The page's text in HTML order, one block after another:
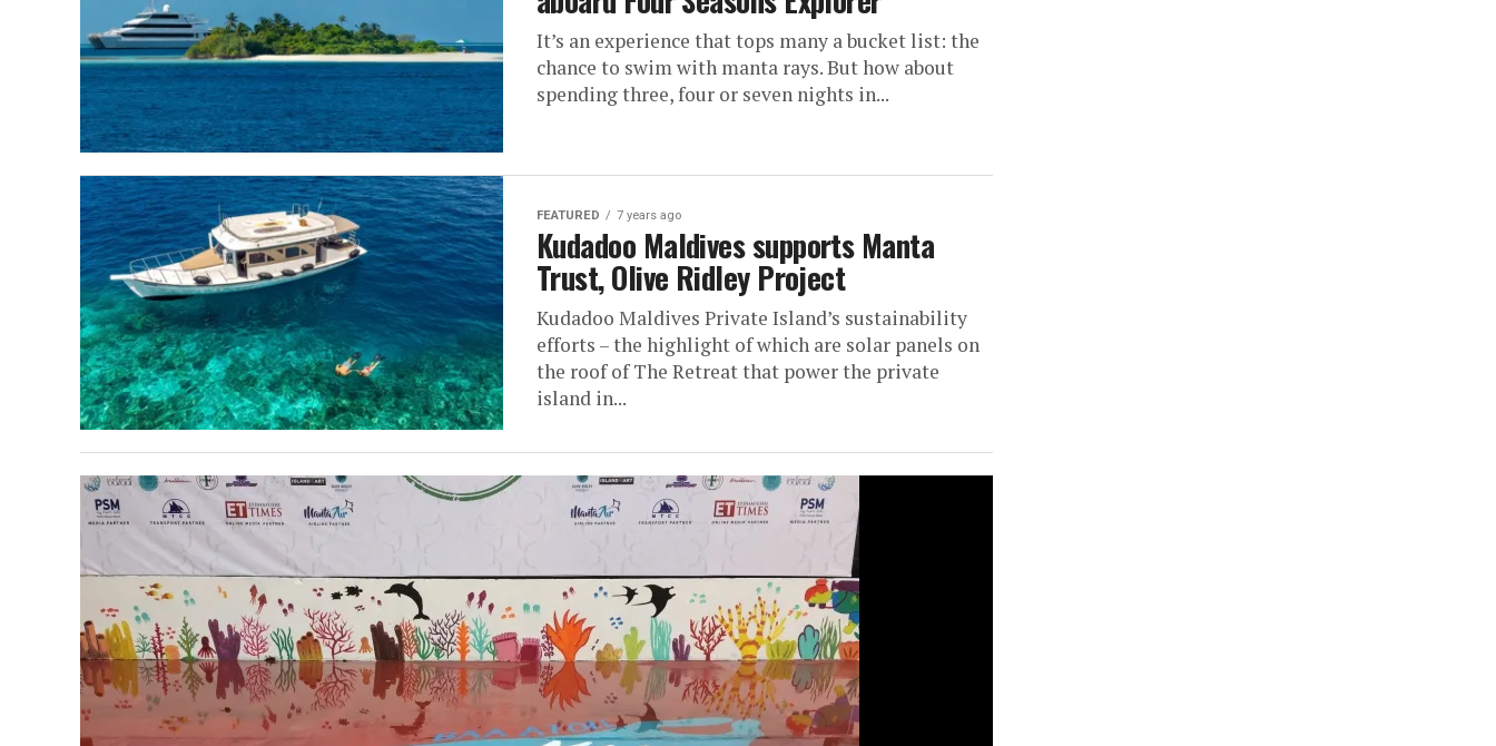
It’s an experience that tops many a bucket list: the
chance to swim with manta rays. But how about
spending three, four or seven nights in...
FEATURED 7 years ago
Kudadoo Maldives supports Manta
Trust, Olive Ridley Project
Kudadoo Maldives Private Island’s sustainability
efforts – the highlight of which are solar panels on
the roof of The Retreat that power the private
island in...